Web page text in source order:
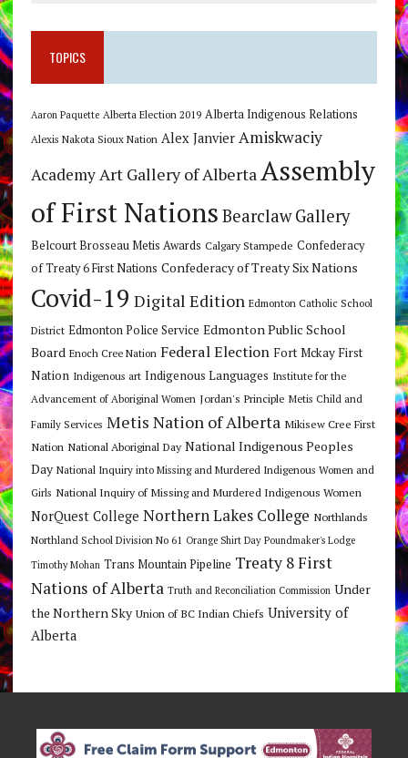
TOPICS
Aaron Paquette Alberta Election 2019 Alberta Indigenous Relations
Alexis Nakota Sioux Nation Alex Janvier Amiskwaciy
Academy Art Gallery of Alberta Assembly
of First Nations Bearclaw Gallery
Belcourt Brosseau Metis Awards Calgary Stampede Confederacy
of Treaty 6 First Nations Confederacy of Treaty Six Nations
Covid-19 Digital Edition Edmonton Catholic School
District Edmonton Police Service Edmonton Public School
Board Enoch Cree Nation Federal Election Fort Mckay First
Nation Indigenous art Indigenous Languages Institute for the
Advancement of Aboriginal Women Jordan's Principle Metis Child and
Family Services Metis Nation of Alberta Mikisew Cree First
Nation National Aboriginal Day National Indigenous Peoples
Day National Inquiry into Missing and Murdered Indigenous Women and
Girls National Inquiry of Missing and Murdered Indigenous Women
NorQuest College Northern Lakes College Northlands
Northland School Division No 61 Orange Shirt Day Poundmaker's Lodge
Timothy Mohan Trans Mountain Pipeline Treaty 8 First
Nations of Alberta Truth and Reconciliation Commission Under
the Northern Sky Union of BC Indian Chiefs University of
Alberta